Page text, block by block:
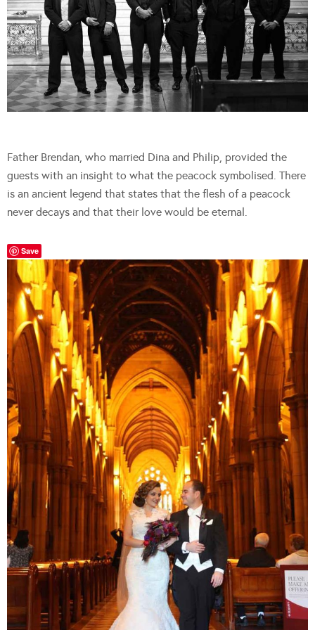
Father Brendan, who married Dina and Philip, provided the
guests with an insight to what the peacock symbolised. There
is an ancient legend that states that the flesh of a peacock
never decays and that their love would be eternal.
Save